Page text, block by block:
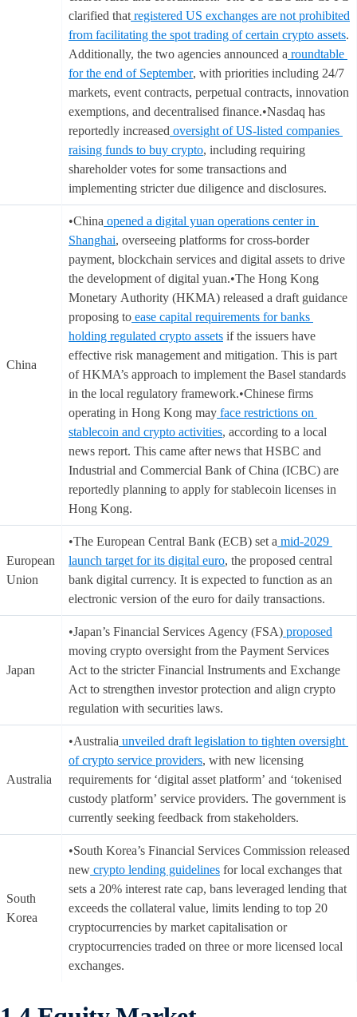
clarified that registered US exchanges are not prohibited
from facilitating the spot trading of certain crypto assets.
Additionally, the two agencies announced a roundtable
for the end of September, with priorities including 24/7
markets, event contracts, perpetual contracts, innovation
exemptions, and decentralised finance.•Nasdaq has
reportedly increased oversight of US-listed companies
raising funds to buy crypto, including requiring
shareholder votes for some transactions and
implementing stricter due diligence and disclosures.
China
•China opened a digital yuan operations center in
Shanghai, overseeing platforms for cross-border
payment, blockchain services and digital assets to drive
the development of digital yuan.•The Hong Kong
Monetary Authority (HKMA) released a draft guidance
proposing to ease capital requirements for banks
holding regulated crypto assets if the issuers have
effective risk management and mitigation. This is part
of HKMA’s approach to implement the Basel standards
in the local regulatory framework.•Chinese firms
operating in Hong Kong may face restrictions on
stablecoin and crypto activities, according to a local
news report. This came after news that HSBC and
Industrial and Commercial Bank of China (ICBC) are
reportedly planning to apply for stablecoin licenses in
Hong Kong.
European
Union
•The European Central Bank (ECB) set a mid-2029
launch target for its digital euro, the proposed central
bank digital currency. It is expected to function as an
electronic version of the euro for daily transactions.
Japan
•Japan’s Financial Services Agency (FSA) proposed
moving crypto oversight from the Payment Services
Act to the stricter Financial Instruments and Exchange
Act to strengthen investor protection and align crypto
regulation with securities laws.
Australia
•Australia unveiled draft legislation to tighten oversight
of crypto service providers, with new licensing
requirements for ‘digital asset platform’ and ‘tokenised
custody platform’ service providers. The government is
currently seeking feedback from stakeholders.
South
Korea
•South Korea’s Financial Services Commission released
new crypto lending guidelines for local exchanges that
sets a 20% interest rate cap, bans leveraged lending that
exceeds the collateral value, limits lending to top 20
cryptocurrencies by market capitalisation or
cryptocurrencies traded on three or more licensed local
exchanges.